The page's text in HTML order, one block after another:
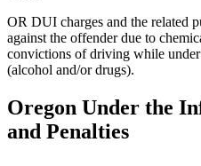
OR DUI charges and the related
against the offender due to
convictions of driving while
(alcohol and/or drugs).
Oregon Under the
and Penalties